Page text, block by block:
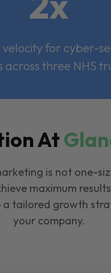
velocity for cyber-
across three NHS
At
is not one-
maximum
a tailored growth
your company.